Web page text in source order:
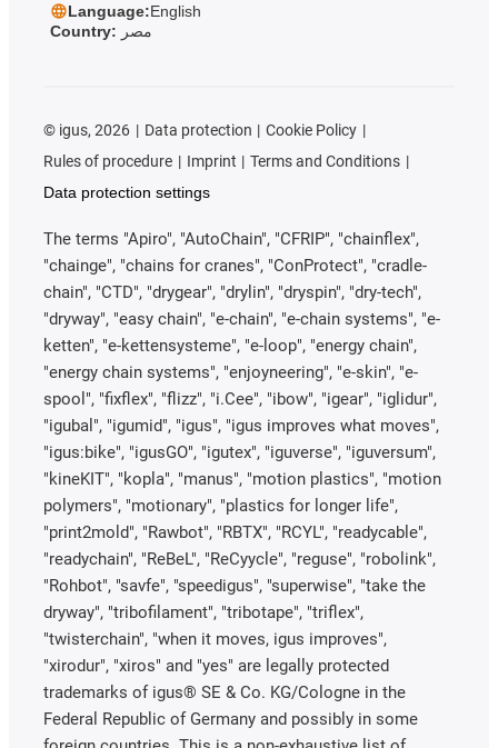
Language:English
Country: مصر
© igus, 2026 Data protection
Cookie Policy
Rules of procedure
Imprint
Terms and Conditions
Data protection settings
The terms "Apiro", "AutoChain", "CFRIP", "chainflex",
"chainge", "chains for cranes", "ConProtect", "cradle-
chain", "CTD", "drygear", "drylin", "dryspin", "dry-tech",
"dryway", "easy chain", "e-chain", "e-chain systems", "e-
ketten", "e-kettensysteme", "e-loop", "energy chain",
"energy chain systems", "enjoyneering", "e-skin", "e-
spool", "fixflex", "flizz", "i.Cee", "ibow", "igear", "iglidur",
"igubal", "igumid", "igus", "igus improves what moves",
"igus:bike", "igusGO", "igutex", "iguverse", "iguversum",
"kineKIT", "kopla", "manus", "motion plastics", "motion
polymers", "motionary", "plastics for longer life",
"print2mold", "Rawbot", "RBTX", "RCYL", "readycable",
"readychain", "ReBeL", "ReCyycle", "reguse", "robolink",
"Rohbot", "savfe", "speedigus", "superwise", "take the
dryway", "tribofilament", "tribotape", "triflex",
"twisterchain", "when it moves, igus improves",
"xirodur", "xiros" and "yes" are legally protected
trademarks of igus® SE & Co. KG/Cologne in the
Federal Republic of Germany and possibly in some